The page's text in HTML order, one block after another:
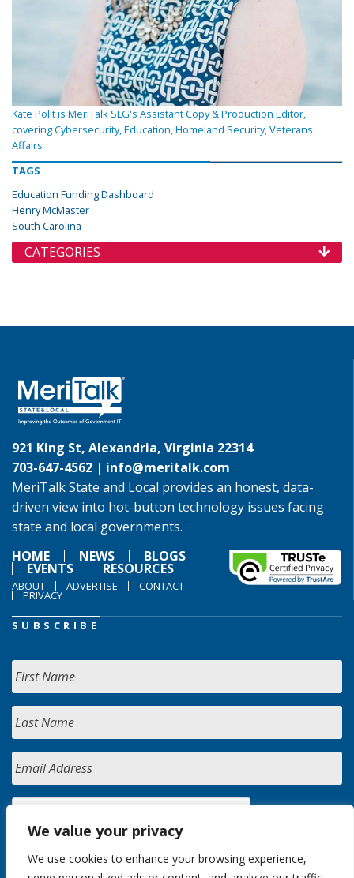
We value your privacy
We use cookies to enhance your browsing experience,
Kate Polit is MeriTalk SLG's Assistant Copy & Production Editor,
covering Cybersecurity, Education, Homeland Security, Veterans
Affairs
TAGS
Education Funding Dashboard
Henry McMaster
South Carolina
CATEGORIES
921 King St, Alexandria, Virginia 22314
703-647-4562 | info@meritalk.com
MeriTalk State and Local provides an honest, data-
driven view into hot-button technology issues facing
state and local governments.
HOME
NEWS BLOGS
EVENTS RESOURCES
ABOUT ADVERTISE CONTACT
PRIVACY
SUBSCRIBE